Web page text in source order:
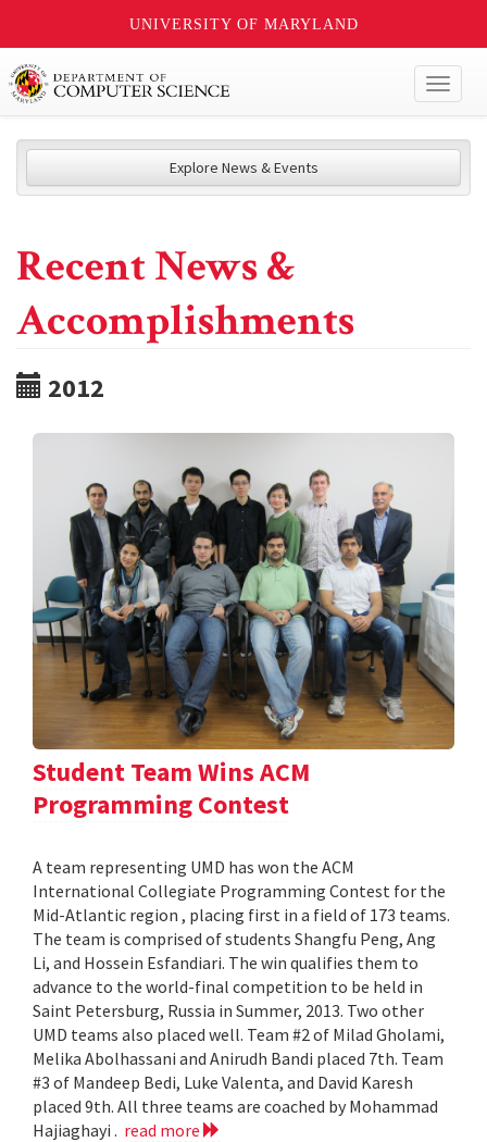
UNIVERSITY OF MARYLAND
Explore News & Events
Recent News &
Accomplishments
2012
Student Team Wins ACM
Programming Contest
A team representing UMD has won the ACM
International Collegiate Programming Contest for the
Mid-Atlantic region , placing first in a field of 173 teams.
The team is comprised of students Shangfu Peng, Ang
Li, and Hossein Esfandiari. The win qualifies them to
advance to the world-final competition to be held in
Saint Petersburg, Russia in Summer, 2013. Two other
UMD teams also placed well. Team #2 of Milad Gholami,
Melika Abolhassani and Anirudh Bandi placed 7th. Team
#3 of Mandeep Bedi, Luke Valenta, and David Karesh
placed 9th. All three teams are coached by Mohammad
Hajiaghayi . read more